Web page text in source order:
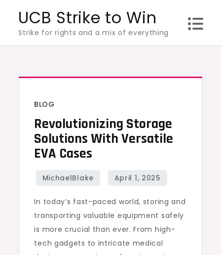
content
UCB Strike to Win
Strike for rights and a mix of everything
BLOG
Revolutionizing Storage
Solutions With Versatile
EVA Cases
In today’s fast-paced world, storing and
transporting valuable equipment safely
is more crucial than ever. From high-
tech gadgets to intricate medical